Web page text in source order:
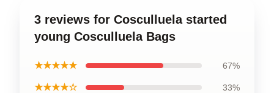
3 reviews for Cosculluela started
young Cosculluela Bags
★★★★★ 67%
★★★★☆ 33%